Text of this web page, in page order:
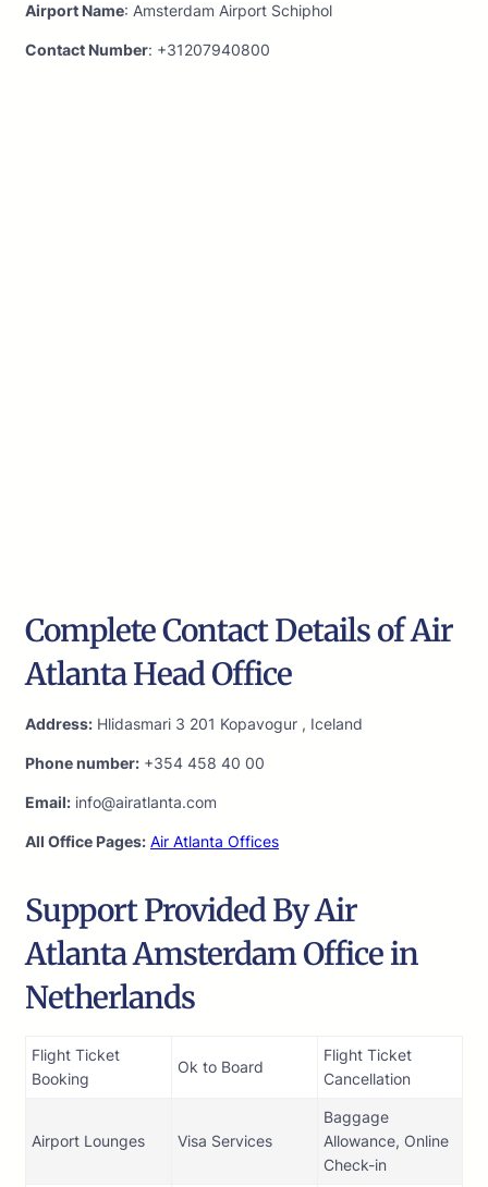
Airport Name: Amsterdam Airport Schiphol
Contact Number: +31207940800
Complete Contact Details of Air
Atlanta Head Office
Address: Hlidasmari 3 201 Kopavogur , Iceland
Phone number: +354 458 40 00
Email: info@airatlanta.com
All Office Pages: Air Atlanta Offices
Support Provided By Air
Atlanta Amsterdam Office in
Netherlands
Flight Ticket
Booking
Ok to Board
Flight Ticket
Cancellation
Airport Lounges Visa Services
Baggage
Allowance, Online
Check-in